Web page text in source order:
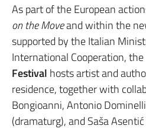
As part of the European
on the Moveand within the
supported by the Italian
International Cooperation, the
Festival hosts artist and
residence, together with
Bongioanni, Antonio
(dramaturg), and Saša